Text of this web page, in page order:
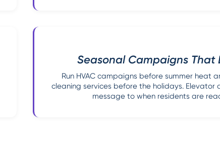
Seasonal Campaigns That
Run HVAC campaigns before summer heat
cleaning services before the holidays. Elevator
message to when residents are